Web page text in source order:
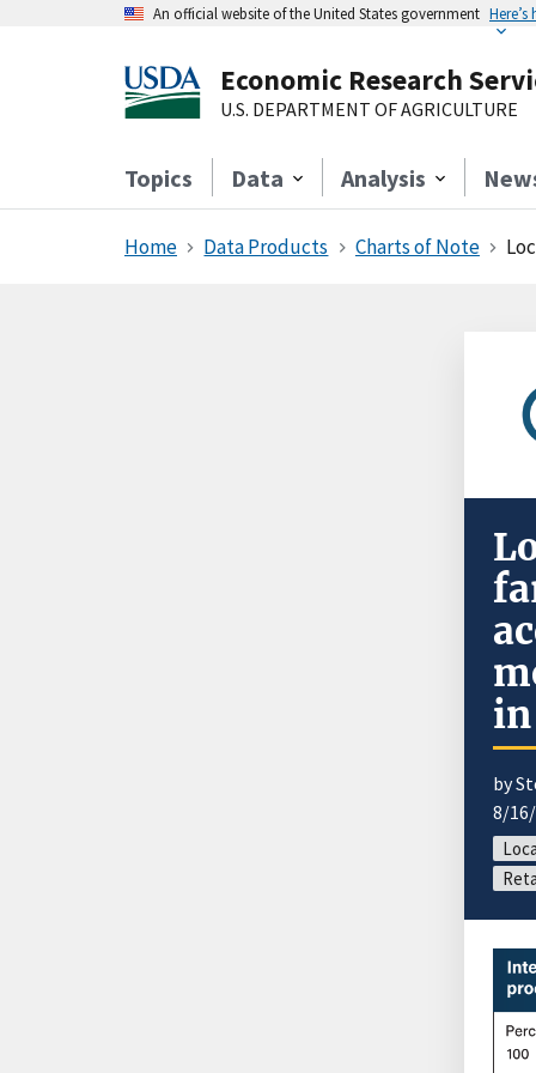
An official website of the United States government
Economic Research
U.S. DEPARTMENT OF AGRICULTURE
Topics Data Analysis
Home Data Products Charts of Note
in
by
8/